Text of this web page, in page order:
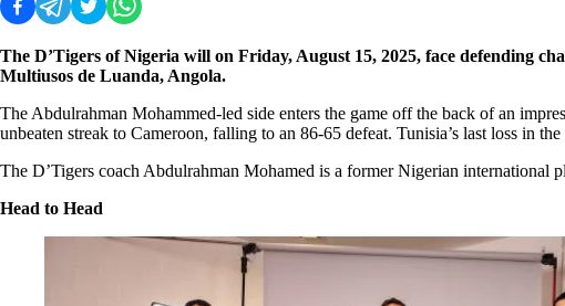
The D’Tigers of Nigeria will on Friday, August 15, 2025, face defending
Multiusos de Luanda, Angola.
The Abdulrahman Mohammed-led side enters the game off the back of an
unbeaten streak to Cameroon, falling to an 86-65 defeat. Tunisia’s last loss in
The D’Tigers coach Abdulrahman Mohamed is a former Nigerian
Head to Head